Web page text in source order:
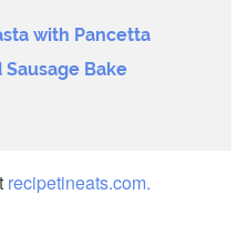
with Pancetta
Bake
recipetineats.com.